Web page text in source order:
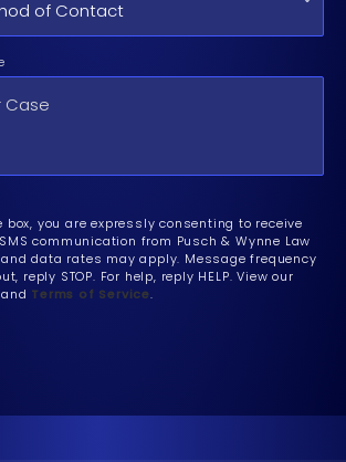
box, you are expressly consenting to receive
communication from Pusch & Wynne Law
data rates may apply. Message frequency
reply STOP. For help, reply HELP. View our
and Terms of Service.